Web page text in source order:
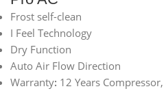
Frost self-clean
I Feel Technology
Dry Function
Auto Air Flow Direction
Warranty: 12 Years